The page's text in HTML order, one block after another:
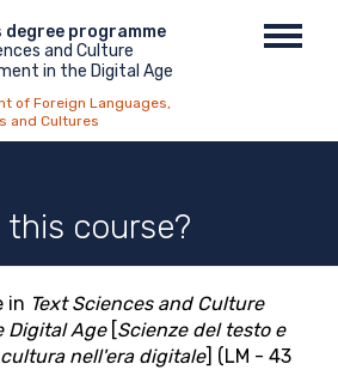
degree programme
and Culture
in the Digital Age
of Foreign Languages,
and Cultures
this course?
in Text Sciences and Culture
Digital Age[Scienze del testo e
nell'era digitale] (LM - 43